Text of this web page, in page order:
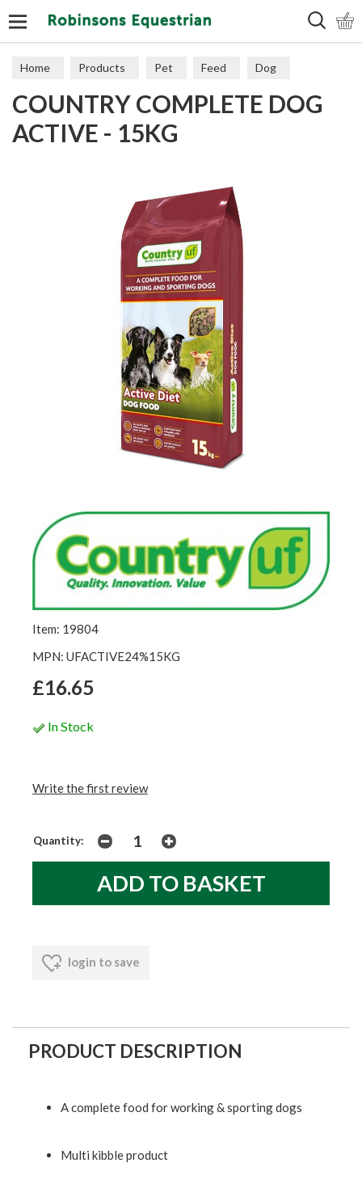
Home Products Pet Feed Dog
COUNTRY COMPLETE DOG
ACTIVE - 15KG
Item: 19804
MPN: UFACTIVE24%15KG
£16.65
In Stock
Write the first review
Quantity:
login to save
PRODUCT DESCRIPTION
A complete food for working & sporting dogs
Multi kibble product